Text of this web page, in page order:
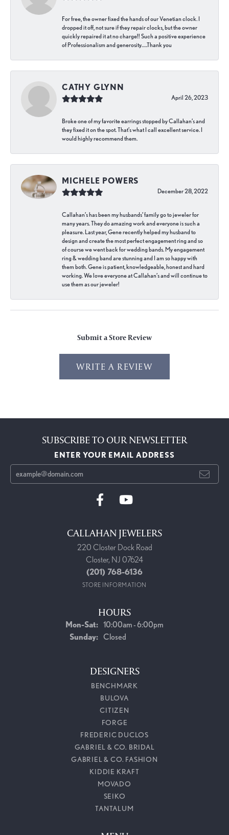
For free, the owner fixed the hands of our Venetian clock. I
dropped it off, not sure if they repair clocks, but the owner
quickly repaired it at no charge!! Such a positive experience
of Professionalism and generosity…..Thank you
CATHY GLYNN
April 26, 2023
Broke one of my favorite earrings stopped by Callahan’s and
they fixed it on the spot. That’s what I call excellent service. I
would highly recommend them.
MICHELE POWERS
December 28, 2022
Callahan’s has been my husbands’ family go to jeweler for
many years. They do amazing work and everyone is such a
pleasure. Last year, Gene recently helped my husband to
design and create the most perfect engagement ring and so
of course we went back for wedding bands. My engagement
ring & wedding band are stunning and I am so happy with
them both. Gene is patient, knowledgeable, honest and hard
working. We love everyone at Callahan’s and will continue to
use them as our jeweler!
Submit a Store Review
WRITE A REVIEW
SUBSCRIBE TO OUR NEWSLETTER
ENTER YOUR EMAIL ADDRESS
CALLAHAN JEWELERS
220 Closter Dock Road
Closter, NJ 07624
(201) 768-6136
STORE INFORMATION
HOURS
Mon-Sat:Monday - Saturday:
10:00am - 6:00pm
Sunday: Closed
DESIGNERS
BENCHMARK
BULOVA
CITIZEN
FORGE
FREDERIC DUCLOS
GABRIEL & CO. BRIDAL
GABRIEL & CO. FASHION
KIDDIE KRAFT
MOVADO
SEIKO
TANTALUM